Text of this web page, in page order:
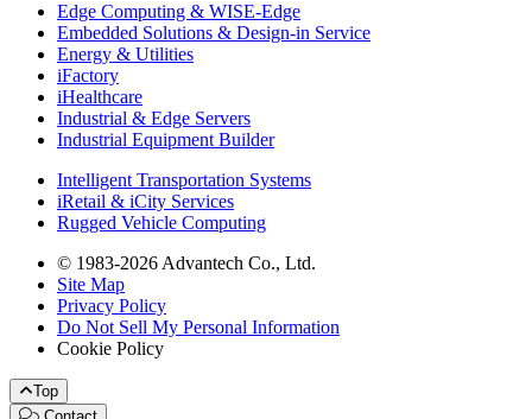
Edge Computing & WISE-Edge
Embedded Solutions & Design-in Service
Energy & Utilities
iFactory
iHealthcare
Industrial & Edge Servers
Industrial Equipment Builder
Intelligent Transportation Systems
iRetail & iCity Services
Rugged Vehicle Computing
© 1983-2026 Advantech Co., Ltd.
Site Map
Privacy Policy
Do Not Sell My Personal Information
Cookie Policy
Top